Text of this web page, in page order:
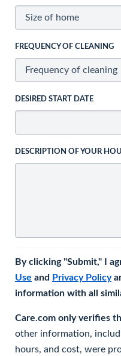
FREQUENCY OF CLEANING
DESIRED START DATE
DESCRIPTION OF YOUR
By clicking "Submit," I
Use and Privacy Policy
information with all
Care.com only verifies
other information,
hours, and cost, were